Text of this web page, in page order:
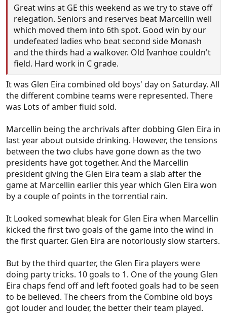
Great wins at GE this weekend as we try to stave off
relegation. Seniors and reserves beat Marcellin well
which moved them into 6th spot. Good win by our
undefeated ladies who beat second side Monash
and the thirds had a walkover. Old Ivanhoe couldn't
field. Hard work in C grade.
It was Glen Eira combined old boys' day on Saturday. All
the different combine teams were represented. There
was Lots of amber fluid sold.
Marcellin being the archrivals after dobbing Glen Eira in
last year about outside drinking. However, the tensions
between the two clubs have gone down as the two
presidents have got together. And the Marcellin
president giving the Glen Eira team a slab after the
game at Marcellin earlier this year which Glen Eira won
by a couple of points in the torrential rain.
It Looked somewhat bleak for Glen Eira when Marcellin
kicked the first two goals of the game into the wind in
the first quarter. Glen Eira are notoriously slow starters.
But by the third quarter, the Glen Eira players were
doing party tricks. 10 goals to 1. One of the young Glen
Eira chaps fend off and left footed goals had to be seen
to be believed. The cheers from the Combine old boys
got louder and louder, the better their team played.